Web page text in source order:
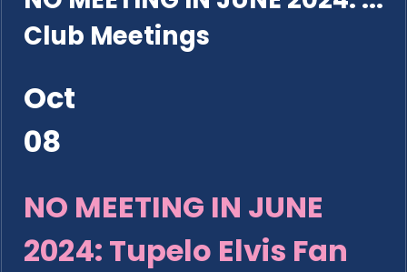
Club Meetings
Oct
08
NO MEETING IN JUNE
2024: Tupelo Elvis Fan